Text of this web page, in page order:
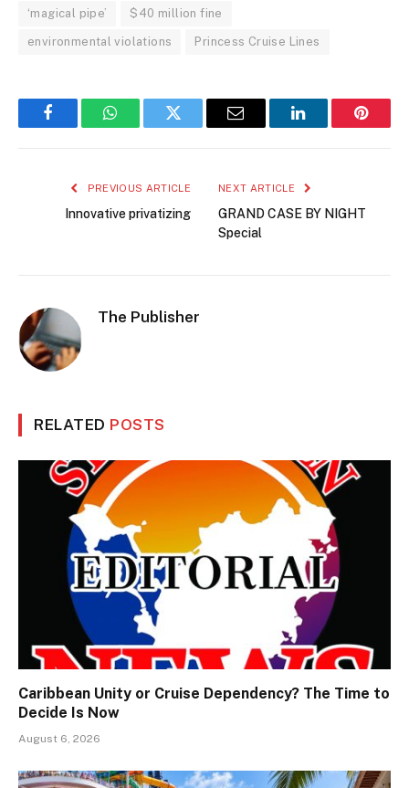
‘magical pipe’ $40 million fine
environmental violations Princess Cruise Lines
FacebookWhatsAppTwitter Email LinkedIn
PREVIOUS ARTICLE
Innovative privatizing
NEXT ARTICLE
GRAND CASE BY NIGHT
Special
The Publisher
RELATED POSTS
Caribbean Unity or Cruise Dependency? The Time to
Decide Is Now
August 6, 2026